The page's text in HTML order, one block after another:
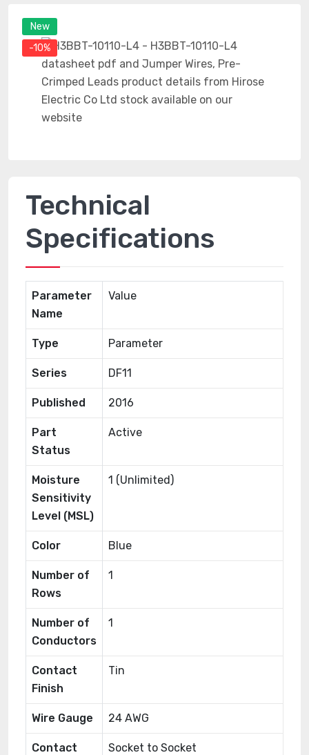
New
-10%
Technical
Specifications
Parameter
Name
Value
Type Parameter
Series DF11
Published 2016
Part
Status
Active
Moisture
Sensitivity
Level (MSL)
1 (Unlimited)
Color Blue
Number of
Rows
1
Number of
Conductors
1
Contact
Finish
Tin
Wire Gauge 24 AWG
Contact
Socket to Socket